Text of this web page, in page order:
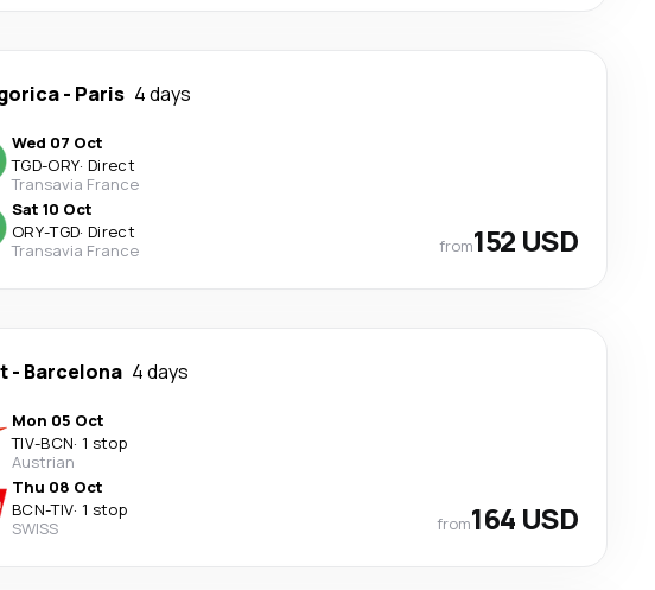
- Paris 4 days
Wed 07 Oct
TGD-ORY· Direct
Transavia France
Sat 10 Oct
ORY-TGD· Direct
Transavia France
from152 USD
- Barcelona 4 days
Mon 05 Oct
TIV-BCN· 1 stop
Austrian
Thu 08 Oct
BCN-TIV· 1 stop
SWISS
from164 USD